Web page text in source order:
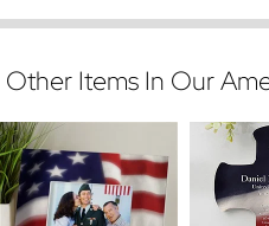
Other Items In Our